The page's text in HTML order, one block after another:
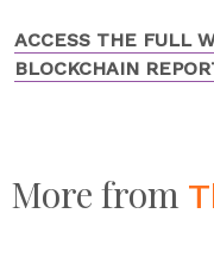
ACCESS THE FULL
BLOCKCHAIN
More from